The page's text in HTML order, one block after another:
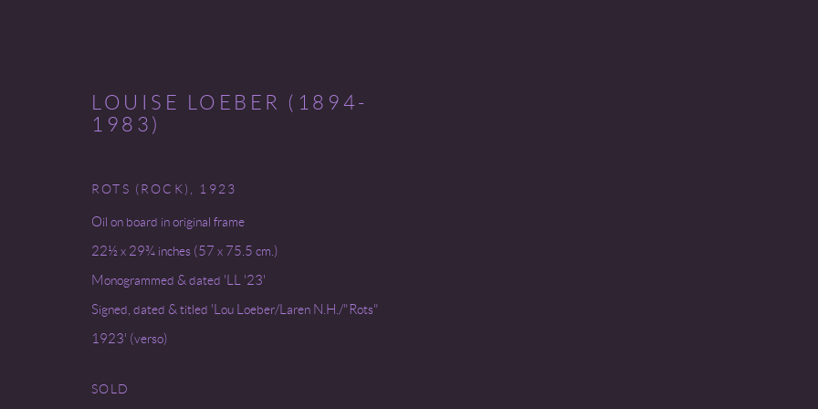
Go
LOUISE LOEBER (1894-
1983)
ROTS (ROCK) , 1923
Oil on board in original frame
22½ x 29¾ inches (57 x 75.5 cm.)
Monogrammed & dated 'LL '23'
Signed, dated & titled 'Lou Loeber/Laren N.H./"Rots"
1923' (verso)
SOLD